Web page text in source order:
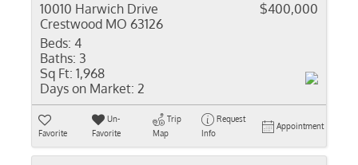
10010 Harwich Drive
Crestwood MO 63126
$400,000
Beds: 4
Baths: 3
Sq Ft: 1,968
Days on Market: 2
Favorite
Un-
Favorite
Trip
Map
Request
Info
Appointment